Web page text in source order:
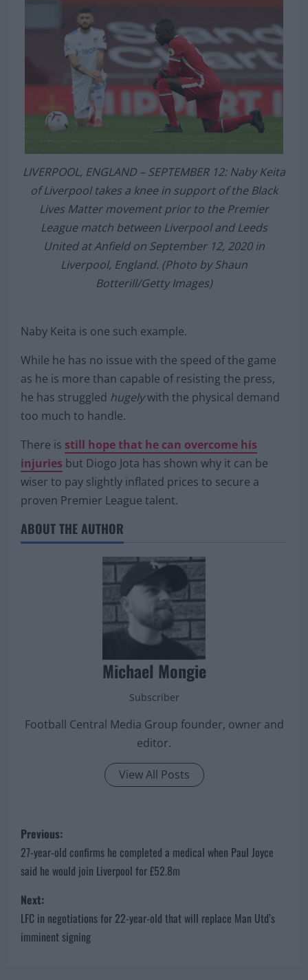
can take some players by surprise.
LIVERPOOL, ENGLAND – SEPTEMBER 12: Naby Keita
of Liverpool takes a knee in support of the Black
Lives Matter movement prior to the Premier
League match between Liverpool and Leeds
United at Anfield on September 12, 2020 in
Botterill/Getty Images)
Naby Keita is one such example.
While he has no issue with the speed of the game
as he is more than capable of resisting the press,
he has struggledhugely with the physical demand
too much to handle.
There is still hope that he can overcome his
injuriesbut Diogo Jota has shown why it can be
wiser to pay slightly inflated prices to secure a
proven Premier League talent.
Michael Mongie
Subscriber
Football Central Media Group founder, owner and
editor.
P
o
s
Previous:
27-year-old confirms he completed a medical when Paul Joyce
said he would join Liverpool for £52.8m
Next: